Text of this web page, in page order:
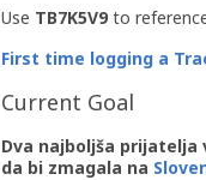
Use TB7K5V9to
First time logging a
Current Goal
Dva najboljša
da bi zmagala na